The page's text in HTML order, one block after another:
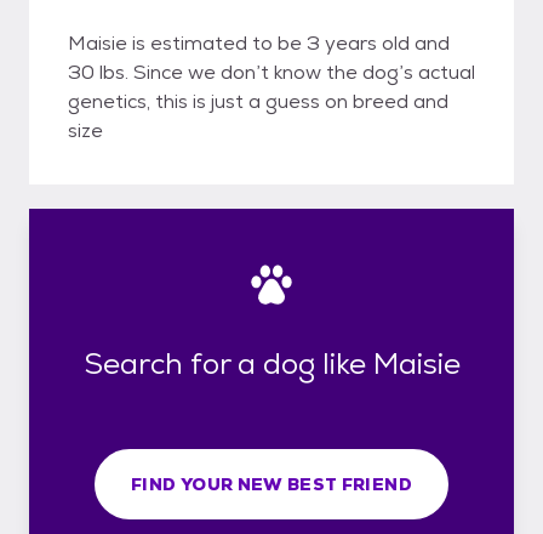
Maisie is estimated to be 3 years old and
30 lbs. Since we don’t know the dog’s actual
genetics, this is just a guess on breed and
size
Search for a dog like Maisie
FIND YOUR NEW BEST FRIEND